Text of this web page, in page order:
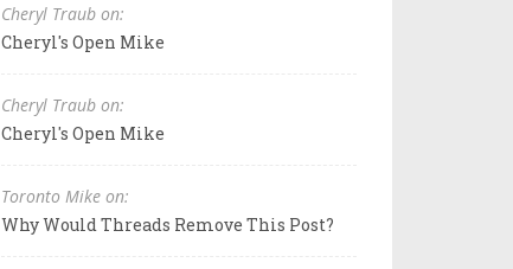
Cheryl Traub on:
Cheryl's Open Mike
Cheryl Traub on:
Cheryl's Open Mike
Toronto Mike on:
Why Would Threads Remove This Post?